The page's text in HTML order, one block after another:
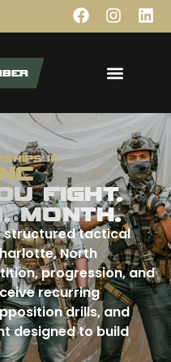
IN
FIGHT.
MONTH.
structured tactical
North
progression, and
recurring
drills, and
designed to build